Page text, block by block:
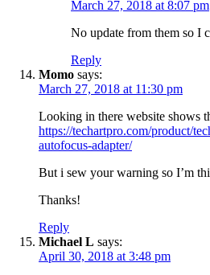
March 27, 2018 at 8:07 pm
No update from them so I
Reply
Momo says:
March 27, 2018 at 11:30 pm
Looking in there website shows
https://techartpro.com/product/
autofocus-adapter/
But i sew your warning so I’m
Thanks!
Reply
Michael L says:
April 30, 2018 at 3:48 pm